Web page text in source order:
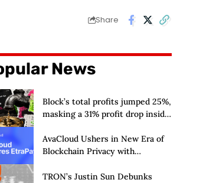
Share
News
Block’s total profits jumped 25%,
masking a 31% profit drop inside
AvaCloud Ushers in New Era of
Blockchain Privacy with
Launch of Privacy Suite
TRON’s Justin Sun Debunks